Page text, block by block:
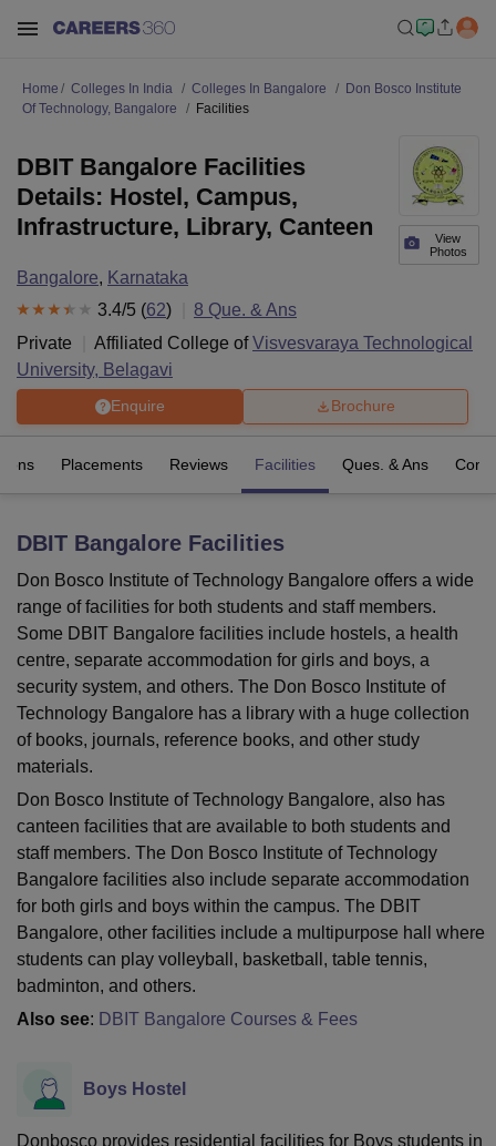
Bhopal
King George Medical College Lucknow
University Calcutta University Guru Gobind Singh Indraprastha
UPES DehradunAmity University NoidaLovely Professional University
Agricultural University, Anand
of Fundamental Research, MumbaiIndian Agricultural Research
Vellore Institute of Technology, VelloreSRM Institute of
College Of Nursing, Mumbai
Centre, KolkataGuru Nanak Institute Of Hotel Management, Kolkata
SciencesCompetitionPharmacy Animation and Design
ReviewsAmrita Vishwa Vidyapeetham ReviewsIBS Hyderabad
Home Colleges In India Colleges In Bangalore
Don Bosco Institute
Of Technology, Bangalore
Facilities
View
Photos
DBIT Bangalore Facilities
Details: Hostel, Campus,
Infrastructure, Library, Canteen
Bangalore, Karnataka
3.4/5 (62) 8 Que. & Ans
Private
Affiliated College ofVisvesvaraya Technological
University, Belagavi
Enquire Brochure
Placements Reviews Facilities Ques. & Ans
DBIT Bangalore Facilities
Don Bosco Institute of Technology Bangalore offers a wide
range of facilities for both students and staff members.
Some DBIT Bangalore facilities include hostels, a health
centre, separate accommodation for girls and boys, a
security system, and others. The Don Bosco Institute of
Technology Bangalore has a library with a huge collection
of books, journals, reference books, and other study
materials.
Don Bosco Institute of Technology Bangalore, also has
canteen facilities that are available to both students and
staff members. The Don Bosco Institute of Technology
Bangalore facilities also include separate accommodation
for both girls and boys within the campus. The DBIT
Bangalore, other facilities include a multipurpose hall where
students can play volleyball, basketball, table tennis,
badminton, and others.
Also see: DBIT Bangalore Courses & Fees
Boys Hostel
Donbosco provides residential facilities for Boys students in